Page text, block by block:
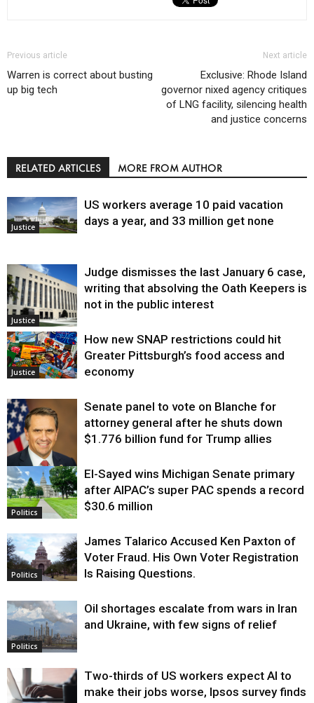
Previous article
Warren is correct about busting
up big tech
Next article
Exclusive: Rhode Island
governor nixed agency critiques
of LNG facility, silencing health
and justice concerns
RELATED ARTICLES MORE FROM AUTHOR
Justice
US workers average 10 paid vacation
days a year, and 33 million get none
Justice
Judge dismisses the last January 6 case,
writing that absolving the Oath Keepers is
not in the public interest
Justice
How new SNAP restrictions could hit
Greater Pittsburgh’s food access and
economy
Justice
Senate panel to vote on Blanche for
attorney general after he shuts down
$1.776 billion fund for Trump allies
Politics
El-Sayed wins Michigan Senate primary
after AIPAC’s super PAC spends a record
$30.6 million
Politics
James Talarico Accused Ken Paxton of
Voter Fraud. His Own Voter Registration
Is Raising Questions.
Politics
Oil shortages escalate from wars in Iran
and Ukraine, with few signs of relief
Two-thirds of US workers expect AI to
make their jobs worse, Ipsos survey finds